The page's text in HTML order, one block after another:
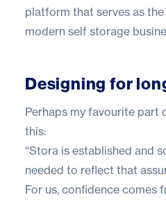
platform that serves as
modern self storage
Designing for
Perhaps my favourite part
this:
“Stora is established and
needed to reflect that
For us, confidence comes